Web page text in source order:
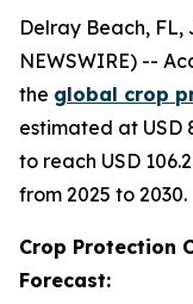
Delray Beach, FL,
NEWSWIRE) --
the global crop
estimated at USD
to reach USD
from 2025 to 2030.
Crop Protection
Forecast: